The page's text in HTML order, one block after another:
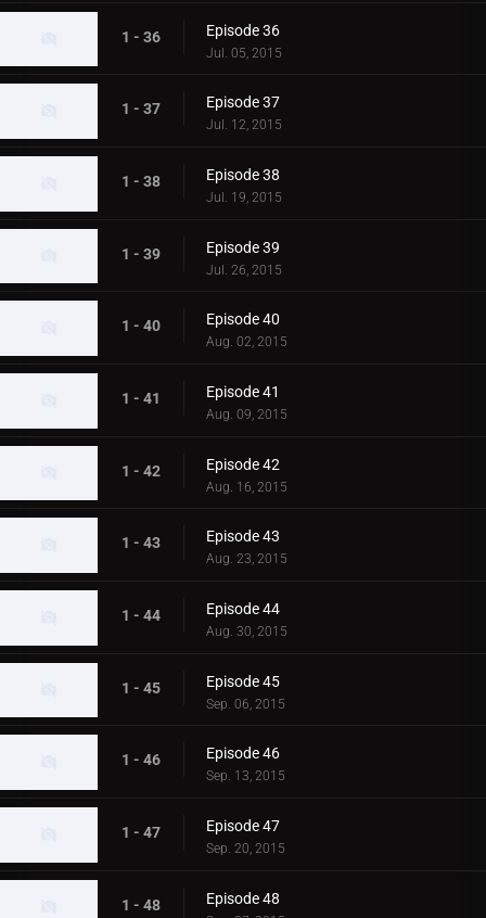
1 - 36 Episode 36
Jul. 05, 2015
1 - 37 Episode 37
Jul. 12, 2015
1 - 38 Episode 38
Jul. 19, 2015
1 - 39 Episode 39
Jul. 26, 2015
1 - 40 Episode 40
Aug. 02, 2015
1 - 41 Episode 41
Aug. 09, 2015
1 - 42 Episode 42
Aug. 16, 2015
1 - 43 Episode 43
Aug. 23, 2015
1 - 44 Episode 44
Aug. 30, 2015
1 - 45 Episode 45
Sep. 06, 2015
1 - 46 Episode 46
Sep. 13, 2015
1 - 47 Episode 47
Sep. 20, 2015
1 - 48 Episode 48